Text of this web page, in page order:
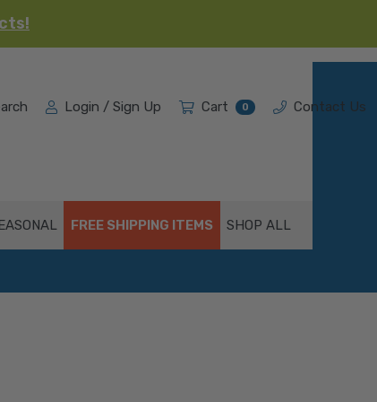
Login / Sign Up Cart 0 Contact Us
FREE SHIPPING ITEMS SHOP ALL